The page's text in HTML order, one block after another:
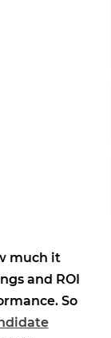
much it
and ROI
So